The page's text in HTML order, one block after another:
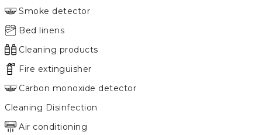
Smoke detector
Bed linens
Cleaning products
Fire extinguisher
Carbon monoxide detector
Cleaning Disinfection
Air conditioning